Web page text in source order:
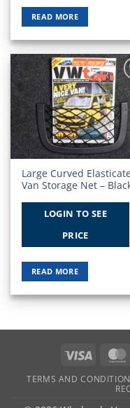
READ MORE
Large Curved
Van Storage Net –
LOGIN TO SEE
PRICE
READ MORE
Visa
TERMS AND